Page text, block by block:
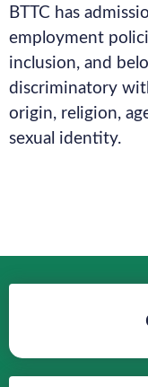
BTTC has
employment
inclusion, and
discriminatory
origin, religion,
sexual identity.